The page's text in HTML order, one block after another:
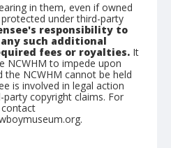
in them, even if owned
under third-party
responsibility to
such additional
fees or royalties. It
NCWHM to impede upon
NCWHM cannot be held
is involved in legal action
copyright claims. For
contact